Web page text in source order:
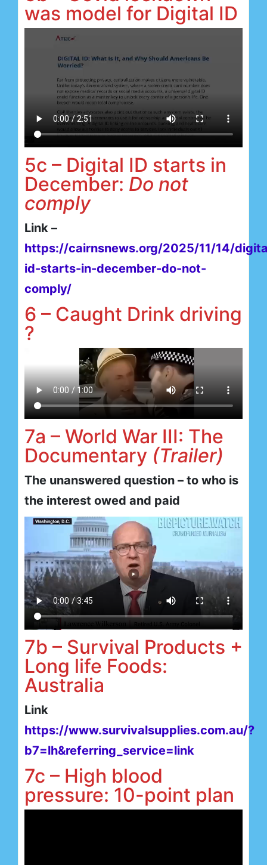
was model for Digital ID
5c – Digital ID starts in
December: Do not
comply
Link –
https://cairnsnews.org/2025/11/14/
id-starts-in-december-do-not-
comply/
6 – Caught Drink driving
?
7a – World War III: The
Documentary (Trailer)
The unanswered question – to who is
the interest owed and paid
7b – Survival Products +
Long life Foods:
Australia
Link
https://www.survivalsupplies.com.au/?
b7=lh&referring_service=link
7c – High blood
pressure: 10-point plan